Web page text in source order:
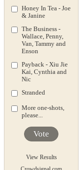
Honey In Tea - Joe
& Janine
The Business -
Wallace, Penny,
Van, Tammy and
Enson
Payback - Xiu Jie
Kai, Cynthia and
Nic
Stranded
More one-shots,
please...
Vote
View Results